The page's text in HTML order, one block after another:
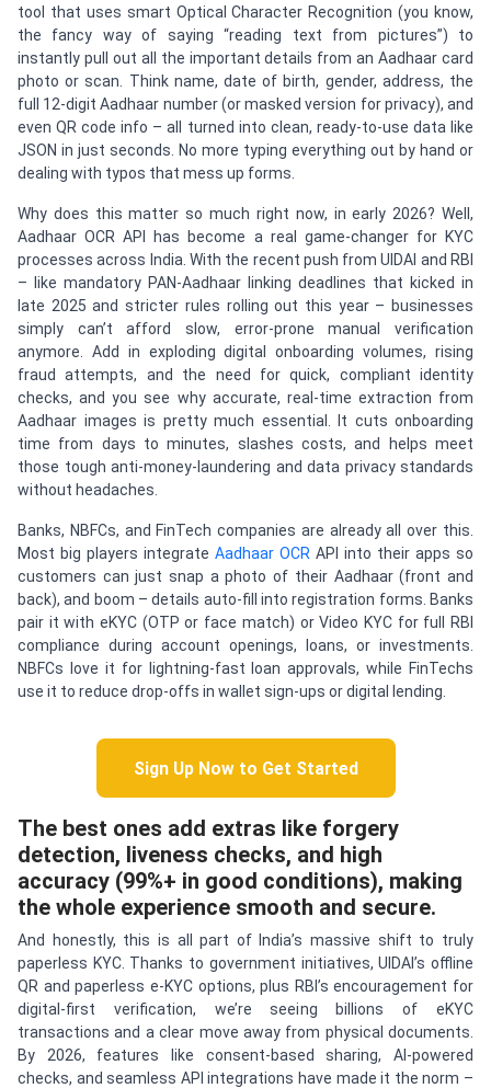
tool that uses smart Optical Character Recognition (you know,
the fancy way of saying “reading text from pictures”) to
instantly pull out all the important details from an Aadhaar card
photo or scan. Think name, date of birth, gender, address, the
full 12-digit Aadhaar number (or masked version for privacy), and
even QR code info – all turned into clean, ready-to-use data like
JSON in just seconds. No more typing everything out by hand or
dealing with typos that mess up forms.
Why does this matter so much right now, in early 2026? Well,
Aadhaar OCR API has become a real game-changer for KYC
processes across India. With the recent push from UIDAI and RBI
– like mandatory PAN-Aadhaar linking deadlines that kicked in
late 2025 and stricter rules rolling out this year – businesses
simply can’t afford slow, error-prone manual verification
anymore. Add in exploding digital onboarding volumes, rising
fraud attempts, and the need for quick, compliant identity
checks, and you see why accurate, real-time extraction from
Aadhaar images is pretty much essential. It cuts onboarding
time from days to minutes, slashes costs, and helps meet
those tough anti-money-laundering and data privacy standards
without headaches.
Banks, NBFCs, and FinTech companies are already all over this.
Most big players integrate Aadhaar OCR API into their apps so
customers can just snap a photo of their Aadhaar (front and
back), and boom – details auto-fill into registration forms. Banks
pair it with eKYC (OTP or face match) or Video KYC for full RBI
compliance during account openings, loans, or investments.
NBFCs love it for lightning-fast loan approvals, while FinTechs
use it to reduce drop-offs in wallet sign-ups or digital lending.
Sign Up Now to Get Started
The best ones add extras like forgery
detection, liveness checks, and high
accuracy (99%+ in good conditions), making
the whole experience smooth and secure.
And honestly, this is all part of India’s massive shift to truly
paperless KYC. Thanks to government initiatives, UIDAI’s offline
QR and paperless e-KYC options, plus RBI’s encouragement for
digital-first verification, we’re seeing billions of eKYC
transactions and a clear move away from physical documents.
By 2026, features like consent-based sharing, AI-powered
checks, and seamless API integrations have made it the norm –